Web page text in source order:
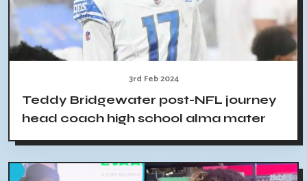
3rd Feb 2024
Teddy Bridgewater post-NFL journey
head coach high school alma mater